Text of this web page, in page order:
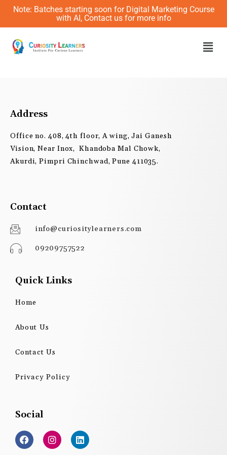
Skip
content
Note: Batches starting soon for Digital Marketing Course
with AI, Contact us for more info
Address
Office no. 408, 4th floor, A wing, Jai Ganesh
Vision, Near Inox, Khandoba Mal Chowk,
Akurdi, Pimpri Chinchwad, Pune 411035.
Contact
info@curiositylearners.com
09209757522
Quick Links
Home
About Us
Contact Us
Privacy Policy
Social
F
a
c
I
n
s
L
i
n